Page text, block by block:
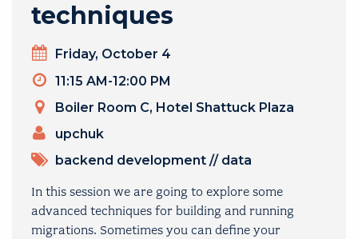
techniques
Day
Friday, October 4
Timeslot
11:15 AM-12:00 PM
Venue
Boiler Room C, Hotel Shattuck Plaza
PRESENTERS
upchuk
TOPICS
backend development // data
In this session we are going to explore some
advanced techniques for building and running
migrations. Sometimes you can define your